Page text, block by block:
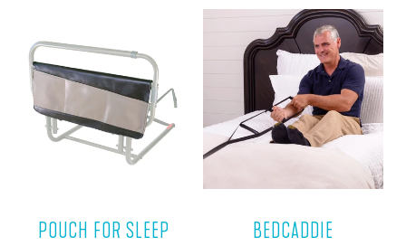
POUCH FOR SLEEP
BEDCADDIE